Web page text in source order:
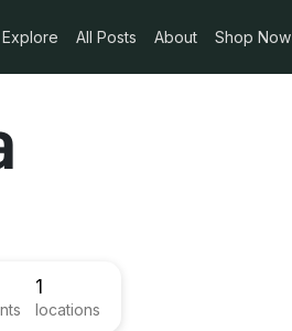
Explore All Posts About Shop Now
1
locations